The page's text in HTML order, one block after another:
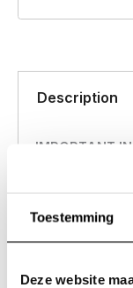
Toestemming
Deze website
Description
IMPORTANT